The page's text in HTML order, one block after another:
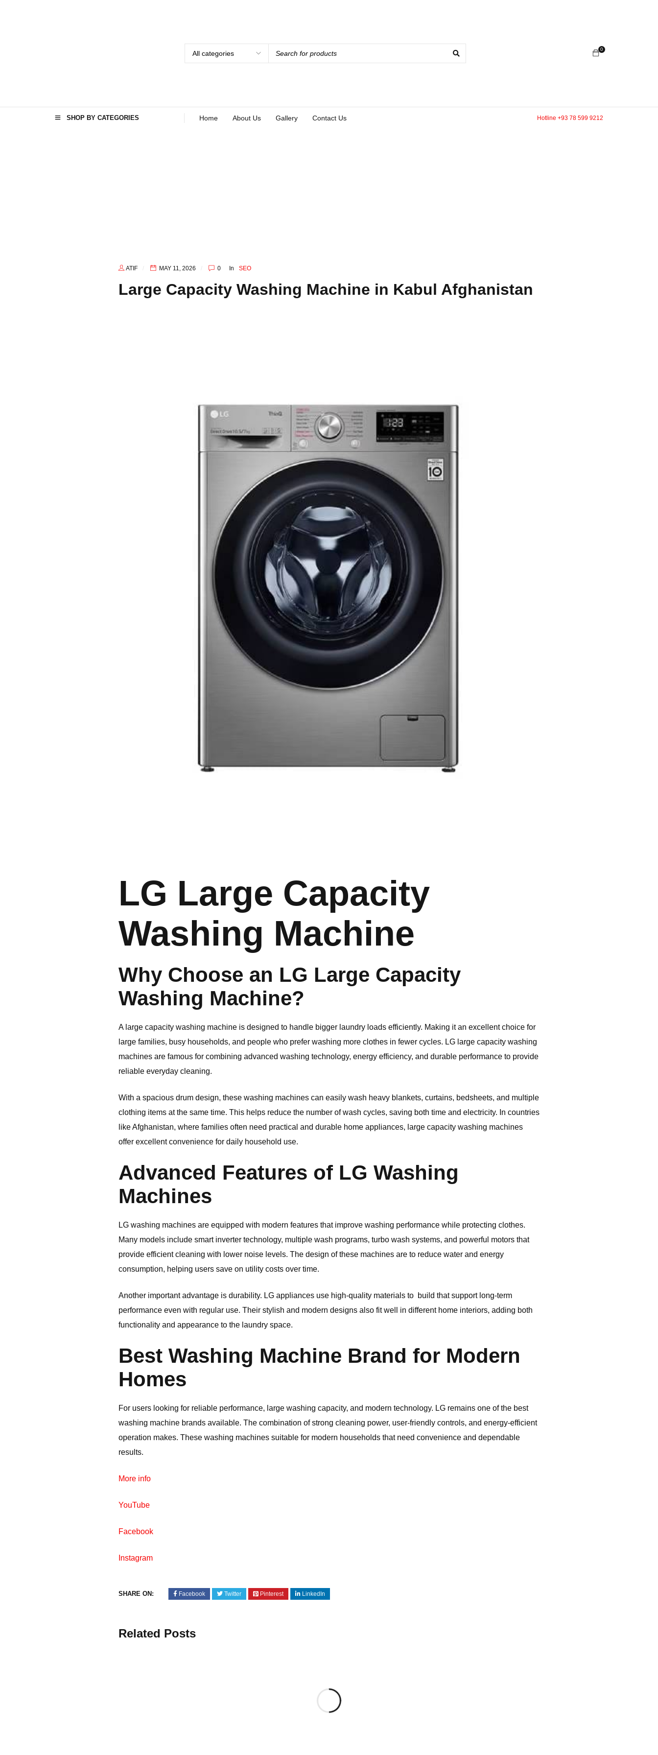
0
SHOP BY CATEGORIES Home About Us Gallery Contact Us Hotline +93 78 599 9212
ATIF MAY 11, 2026 0 In SEO
Large Capacity Washing Machine in Kabul Afghanistan
LG Large Capacity
Washing Machine
Why Choose an LG Large Capacity
Washing Machine?
A large capacity washing machine is designed to handle bigger laundry loads efficiently. Making it an excellent choice for
large families, busy households, and people who prefer washing more clothes in fewer cycles. LG large capacity washing
machines are famous for combining advanced washing technology, energy efficiency, and durable performance to provide
reliable everyday cleaning.
With a spacious drum design, these washing machines can easily wash heavy blankets, curtains, bedsheets, and multiple
clothing items at the same time. This helps reduce the number of wash cycles, saving both time and electricity. In countries
likeAfghanistan, where families often need practical and durable home appliances, large capacity washing machines
offer excellent convenience for daily household use.
Advanced Features of LG Washing
Machines
LG washing machines are equipped with modern features that improve washing performance while protecting clothes.
Many models include smart inverter technology, multiple wash programs, turbo wash systems, and powerful motors that
provide efficient cleaning with lower noise levels. The design of these machines are to reduce water and energy
consumption, helping users save on utility costs over time.
Another important advantage is durability. LG appliances use high-quality materials to build that support long-term
performance even with regular use. Their stylish and modern designs also fit well in different home interiors, adding both
functionality and appearance to the laundry space.
Best Washing Machine Brand for Modern
Homes
For users looking for reliable performance, large washing capacity, and modern technology. LG remains one of the best
washing machine brands available. The combination of strong cleaning power, user-friendly controls, and energy-efficient
operation makes. These washing machines suitable for modern households that need convenience and dependable
results.
More info
YouTube
Facebook
Instagram
SHARE ON: Facebook Twitter Pinterest LinkedIn
Related Posts